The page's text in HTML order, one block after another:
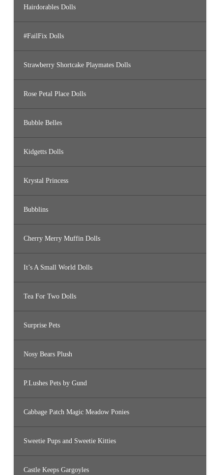
Hairdorables Dolls
#FailFix Dolls
Strawberry Shortcake Playmates Dolls
Rose Petal Place Dolls
Bubble Belles
Kidgetts Dolls
Krystal Princess
Bubblins
Cherry Merry Muffin Dolls
It’s A Small World Dolls
Tea For Two Dolls
Surprise Pets
Nosy Bears Plush
P.Lushes Pets by Gund
Cabbage Patch Magic Meadow Ponies
Sweetie Pups and Sweetie Kitties
Castle Keeps Gargoyles